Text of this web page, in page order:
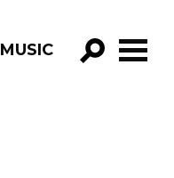
MUSIC